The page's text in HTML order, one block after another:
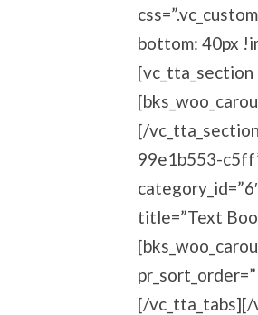
bottom: 40px
[/
99e1b553-
title=”Text
[/vc_tta_tabs][/